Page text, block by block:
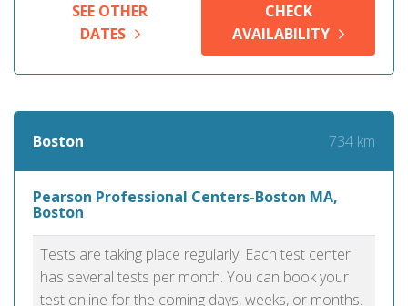
SEE OTHER
DATES
CHECK
AVAILABILITY
Boston 734 km
Pearson Professional Centers-Boston MA,
Boston
Tests are taking place regularly. Each test center
has several tests per month. You can book your
test online for the coming days, weeks, or months.